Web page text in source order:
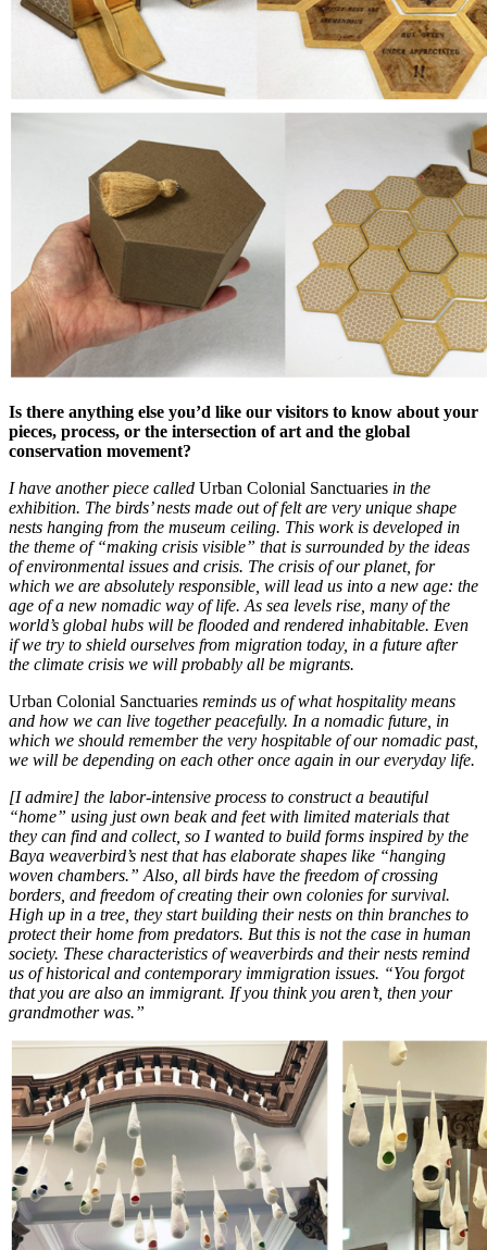
Is there anything else you’d like our visitors to know about your
pieces, process, or the intersection of art and the global
conservation movement?
I have another piece called Urban Colonial Sanctuaries in the
exhibition. The birds’ nests made out of felt are very unique shape
nests hanging from the museum ceiling. This work is developed in
the theme of “making crisis visible” that is surrounded by the ideas
of environmental issues and crisis. The crisis of our planet, for
which we are absolutely responsible, will lead us into a new age: the
age of a new nomadic way of life. As sea levels rise, many of the
world’s global hubs will be flooded and rendered inhabitable. Even
if we try to shield ourselves from migration today, in a future after
the climate crisis we will probably all be migrants.
Urban Colonial Sanctuaries reminds us of what hospitality means
and how we can live together peacefully. In a nomadic future, in
which we should remember the very hospitable of our nomadic past,
we will be depending on each other once again in our everyday life.
[I admire] the labor-intensive process to construct a beautiful
“home” using just own beak and feet with limited materials that
they can find and collect, so I wanted to build forms inspired by the
Baya weaverbird’s nest that has elaborate shapes like “hanging
woven chambers.” Also, all birds have the freedom of crossing
borders, and freedom of creating their own colonies for survival.
High up in a tree, they start building their nests on thin branches to
protect their home from predators. But this is not the case in human
society. These characteristics of weaverbirds and their nests remind
us of historical and contemporary immigration issues. “You forgot
that you are also an immigrant. If you think you aren’t, then your
grandmother was.”